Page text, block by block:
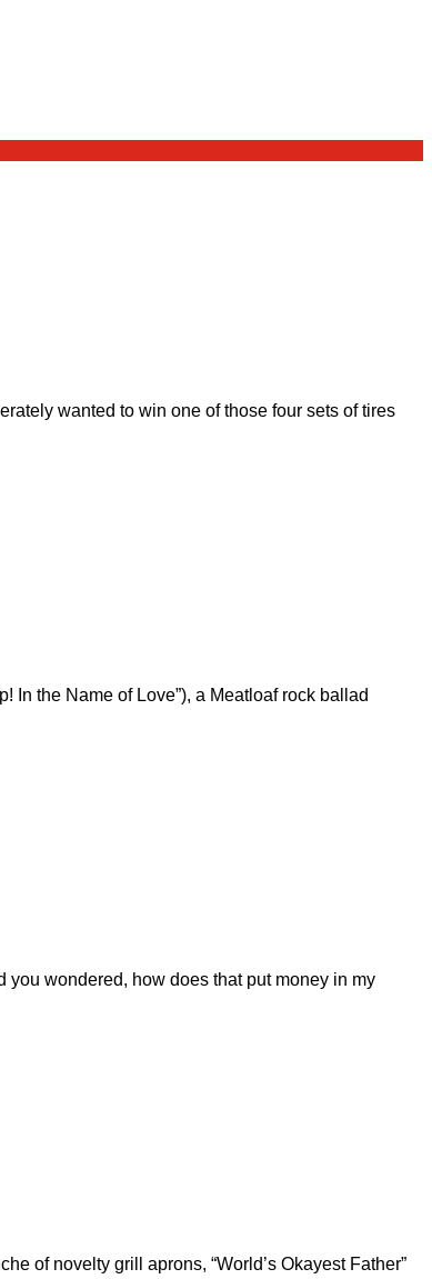
wanted to win one of those four sets of tires
In the Name of Love”), a Meatloaf rock ballad
wondered, how does that put money in my
of novelty grill aprons, “World’s Okayest Father”